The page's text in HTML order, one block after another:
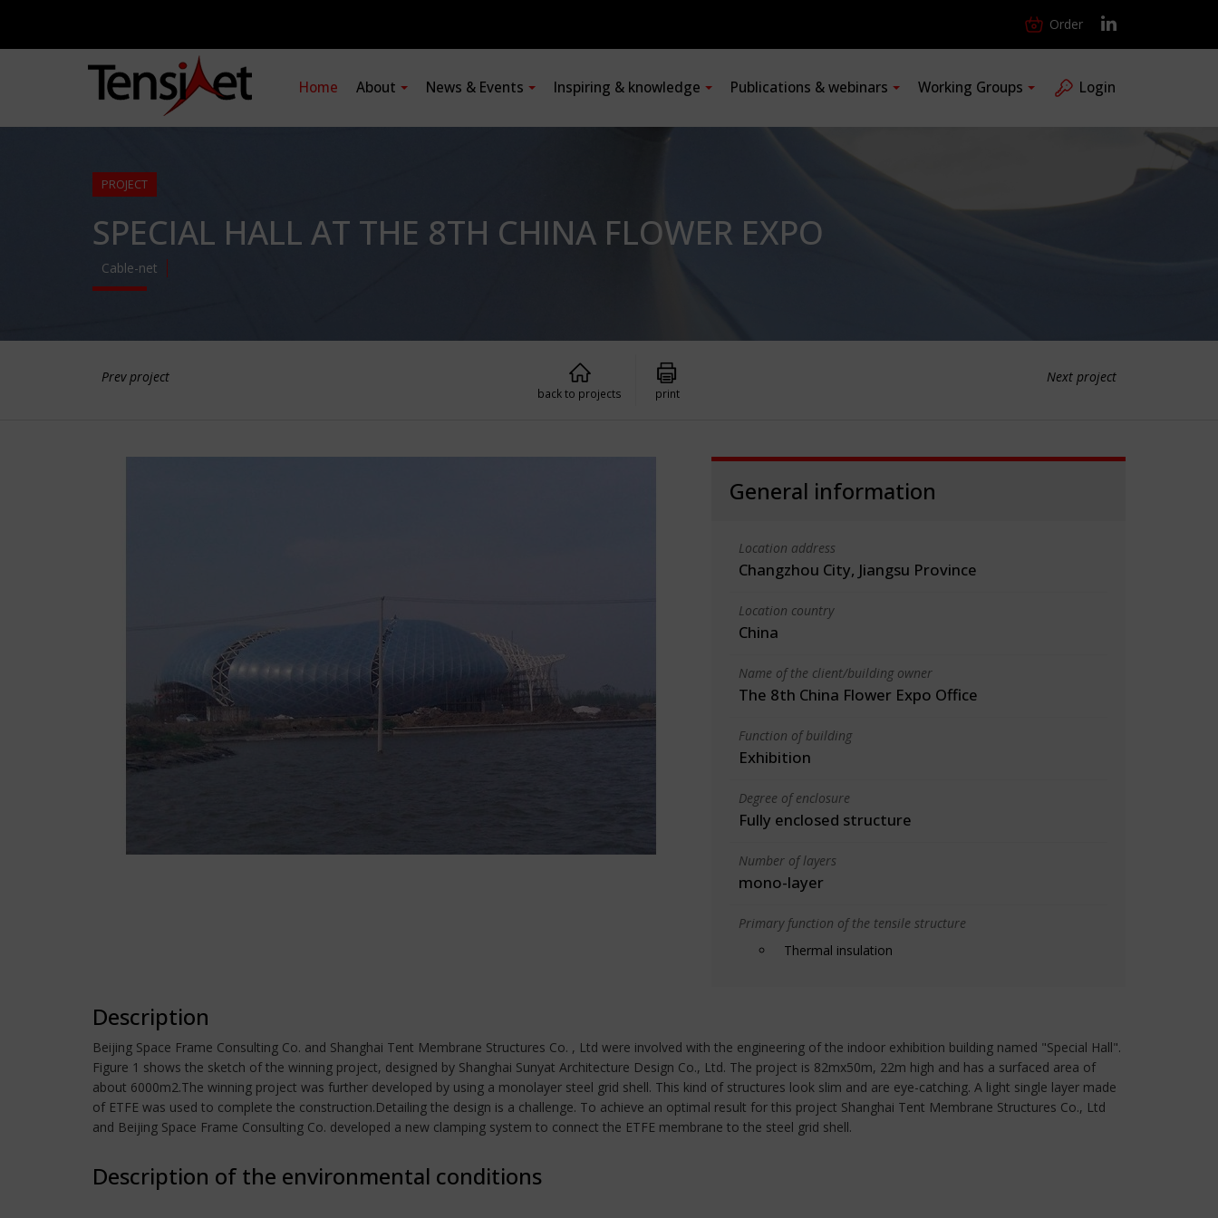
Order
Home About News & Events Inspiring & knowledge Publications & webinars Working Groups Login
PROJECT
SPECIAL HALL AT THE 8TH CHINA FLOWER EXPO
Cable-net
Prev project Next project
back to projects print
General information
Location address
Changzhou City, Jiangsu Province
Location country
China
Name of the client/building owner
The 8th China Flower Expo Office
Function of building
Exhibition
Degree of enclosure
Fully enclosed structure
Number of layers
mono-layer
Primary function of the tensile structure
Thermal insulation
Description
Beijing Space Frame Consulting Co. and Shanghai Tent Membrane Structures Co. , Ltd were involved with the engineering of the indoor exhibition building named "Special Hall".
Figure 1 shows the sketch of the winning project, designed by Shanghai Sunyat Architecture Design Co., Ltd. The project is 82mx50m, 22m high and has a surfaced area of
about 6000m2.The winning project was further developed by using a monolayer steel grid shell. This kind of structures look slim and are eye-catching. A light single layer made
of ETFE was used to complete the construction.Detailing the design is a challenge. To achieve an optimal result for this project Shanghai Tent Membrane Structures Co., Ltd
and Beijing Space Frame Consulting Co. developed a new clamping system to connect the ETFE membrane to the steel grid shell.
Description of the environmental conditions